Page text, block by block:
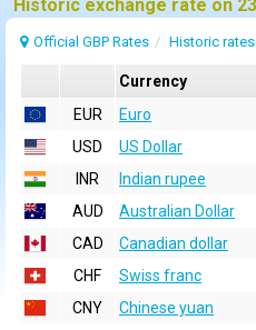
Official GBP Rates Historic rates
Currency
EUR
Euro
USD
US Dollar
INR
Indian rupee
AUD
Australian Dollar
CAD
Canadian dollar
CHF
Swiss franc
CNY
Chinese yuan